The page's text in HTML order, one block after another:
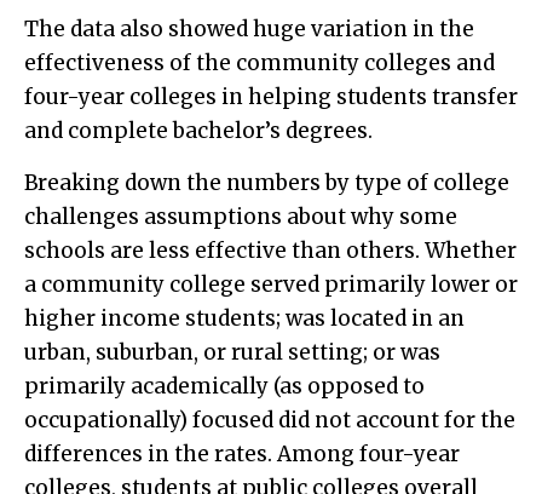
The data also showed huge variation in the
effectiveness of the community colleges and
four-year colleges in helping students transfer
and complete bachelor’s degrees.
Breaking down the numbers by type of college
challenges assumptions about why some
schools are less effective than others. Whether
a community college served primarily lower or
higher income students; was located in an
urban, suburban, or rural setting; or was
primarily academically (as opposed to
occupationally) focused did not account for the
differences in the rates. Among four-year
colleges, students at public colleges overall